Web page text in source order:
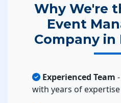
Why We're
Event
Company in
Experienced Team
with years of expertise